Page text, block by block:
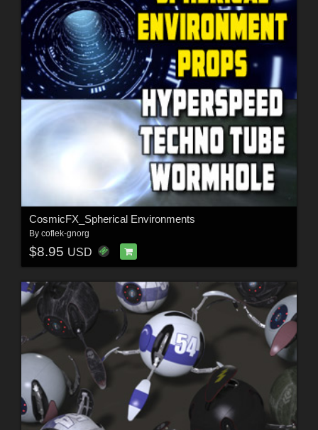
CosmicFX_Spherical Environments
By coflek-gnorg
$8.95 USD